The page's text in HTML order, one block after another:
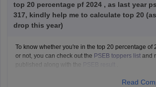
top 20 percentage pf 2024 , as last year
317, kindly help me to calculate top 20
drop this year)
To know whether you're in the top 20 percentage of
or not, you can check out the PSEB toppers list and
published along with the
Read